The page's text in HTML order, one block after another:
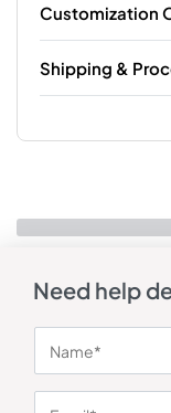
Customization
Shipping &
Need help